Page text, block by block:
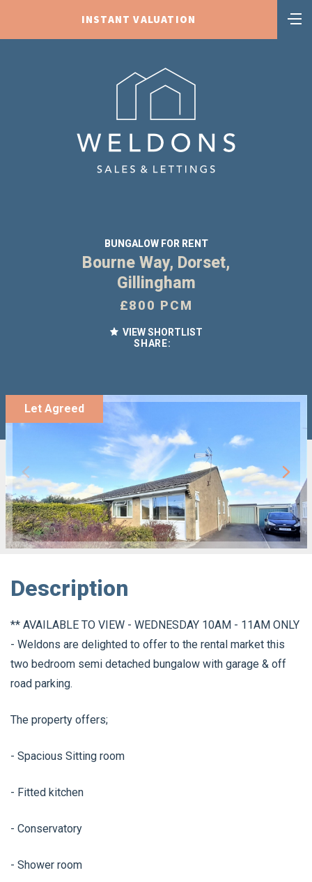
INSTANT VALUATION
BUNGALOW FOR RENT
Bourne Way, Dorset,
Gillingham
£800 PCM
VIEW SHORTLIST
SHARE:
Let Agreed
Description
** AVAILABLE TO VIEW - WEDNESDAY 10AM - 11AM ONLY
- Weldons are delighted to offer to the rental market this
two bedroom semi detached bungalow with garage & off
road parking.
The property offers;
- Spacious Sitting room
- Fitted kitchen
- Conservatory
- Shower room